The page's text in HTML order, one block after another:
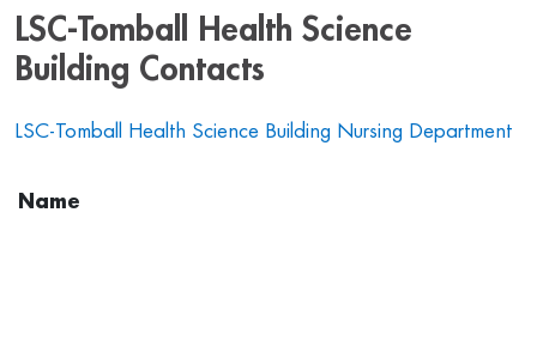
LSC-Tomball Health Science
Building Contacts
LSC-Tomball Health Science Building Nursing Department
Name